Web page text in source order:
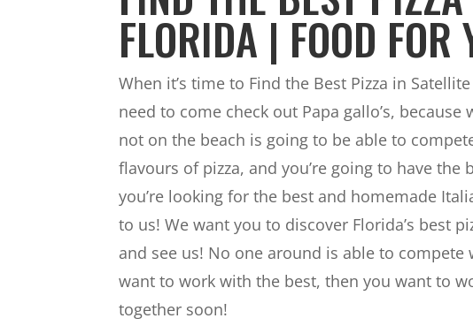
FLORIDA | FOOD FOR
When it’s time to Find the Best Pizza in
need to come check out Papa gallo’s,
not on the beach is going to be able to
flavours of pizza, and you’re going to have
you’re looking for the best and homemade
to us! We want you to discover Florida’s best
and see us! No one around is able to compete
want to work with the best, then you want to
together soon!